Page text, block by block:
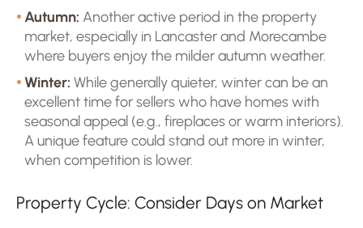
Autumn: Another active period in the property
market, especially in Lancaster and Morecambe
where buyers enjoy the milder autumn weather.
Winter: While generally quieter, winter can be an
excellent time for sellers who have homes with
seasonal appeal (e.g., fireplaces or warm interiors).
A unique feature could stand out more in winter,
when competition is lower.
Property Cycle: Consider Days on Market